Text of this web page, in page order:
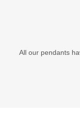
All our pendants